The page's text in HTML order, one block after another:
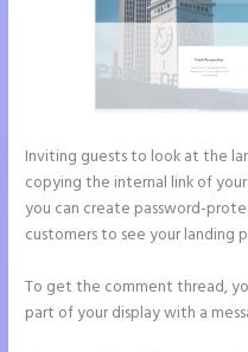
Inviting guests to look at the
copying the internal link of
you can create password-
customers to see your landing
To get the comment thread,
part of your display with a